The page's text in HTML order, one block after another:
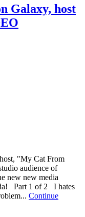
Galaxy, host
"My Cat From
audience of
new new media
Part 1 of 2 I hates
Continue